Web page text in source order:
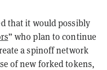
that it would possibly
” who plan to continue
a spinoff network
of new forked tokens,